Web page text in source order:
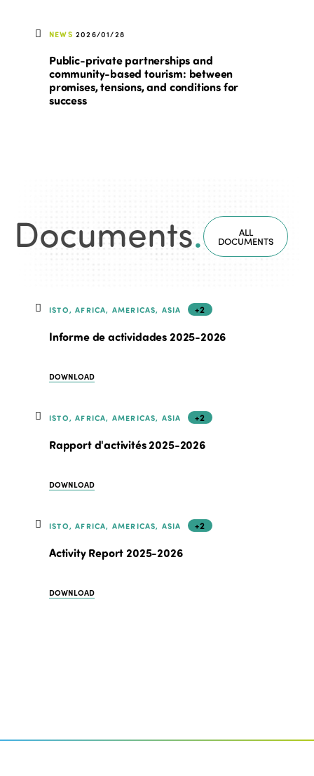
NEWS 2026/01/28
Public-private partnerships and
community-based tourism: between
promises, tensions, and conditions for
success
Documents. ALL
DOCUMENTS
ISTO, AFRICA, AMERICAS, ASIA +2
Informe de actividades 2025-2026
DOWNLOAD
ISTO, AFRICA, AMERICAS, ASIA +2
Rapport d'activités 2025-2026
DOWNLOAD
ISTO, AFRICA, AMERICAS, ASIA +2
Activity Report 2025-2026
DOWNLOAD